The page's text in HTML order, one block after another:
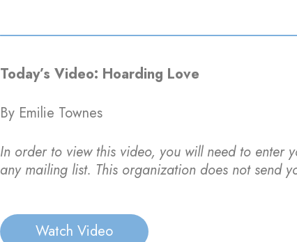
Today’s Video: Hoarding Love
By Emilie Townes
In order to view this video, you will need to enter
any mailing list. This organization does not send
Watch Video